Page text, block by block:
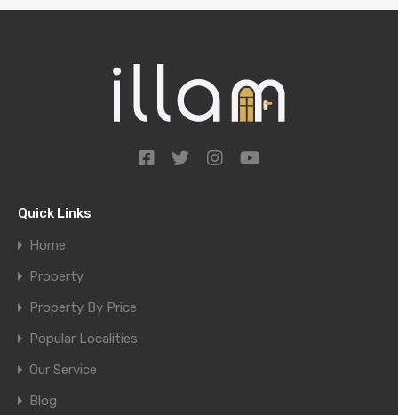
Quick Links
Home
Property
Property By Price
Popular Localities
Our Service
Blog